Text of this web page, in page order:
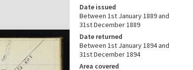
Date issued
Between 1st January 1889 and
31st December 1889
Date returned
Between 1st January 1894 and
31st December 1894
Area covered